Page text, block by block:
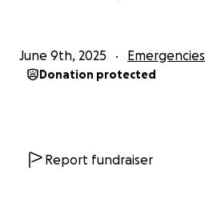
June 9th, 2025 Emergencies
Donation protected
Report fundraiser